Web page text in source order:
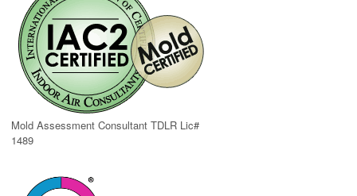
Mold Assessment Consultant TDLR Lic#
1489